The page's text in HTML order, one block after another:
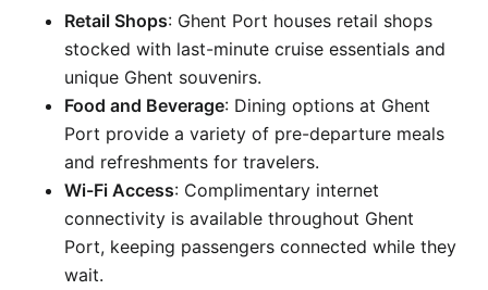
Retail Shops: Ghent Port houses retail shops
stocked with last-minute cruise essentials and
unique Ghent souvenirs.
Food and Beverage: Dining options at Ghent
Port provide a variety of pre-departure meals
and refreshments for travelers.
Wi-Fi Access: Complimentary internet
connectivity is available throughout Ghent
Port, keeping passengers connected while they
wait.